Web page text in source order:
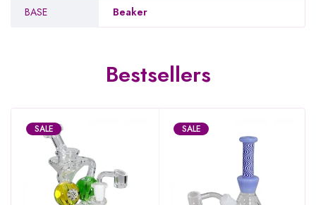
BASE Beaker
Bestsellers
SALE SALE